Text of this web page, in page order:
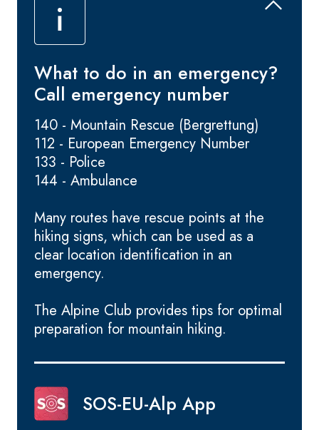
What to do in an emergency?
Call emergency number
140 - Mountain Rescue (Bergrettung)
112 - European Emergency Number
133 - Police
144 - Ambulance
Many routes have rescue points at the
hiking signs, which can be used as a
clear location identification in an
emergency.
The Alpine Club provides tips for optimal
preparation for mountain hiking.
SOS-EU-Alp App